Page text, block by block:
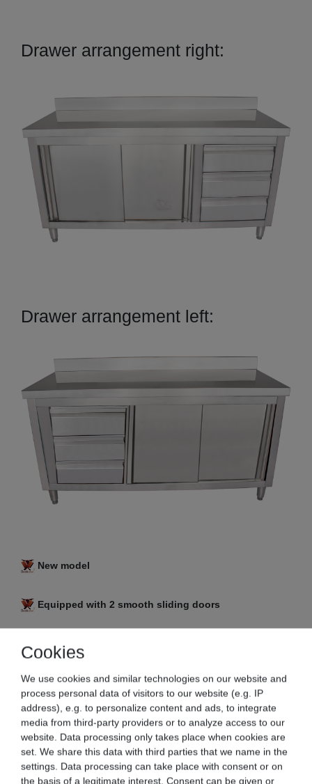
Drawer arrangement right:
Drawer arrangement left:
New model
Equipped with 2 smooth sliding doors
3 in 1 combi: work table with an integrated base
cabinet and drawers
Stainless steel version
Generous storage space inside, as well as a
spacious work surface
Cookies
We use cookies and similar technologies on our website and
process personal data of visitors to our website (e.g. IP
address), e.g. to personalize content and ads, to integrate
media from third-party providers or to analyze access to our
website. Data processing only takes place when cookies are
set. We share this data with third parties that we name in the
settings. Data processing can take place with consent or on
the basis of a legitimate interest. Consent can be given or